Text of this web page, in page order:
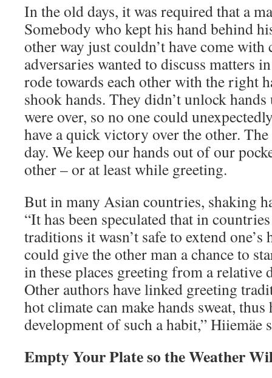
In the old days, it was required that a
Somebody who kept his hand behind
other way just couldn’t have come
adversaries wanted to discuss matters
rode towards each other with the right
shook hands. They didn’t unlock
were over, so no one could
have a quick victory over the other.
day. We keep our hands out of our
other – or at least while greeting.
But in many Asian countries, shaking
“It has been speculated that in
traditions it wasn’t safe to extend one’s
could give the other man a chance to
in these places greeting from a relative
Other authors have linked greeting
hot climate can make hands sweat,
development of such a habit,” Hiiemäe
Empty Your Plate so the Weather